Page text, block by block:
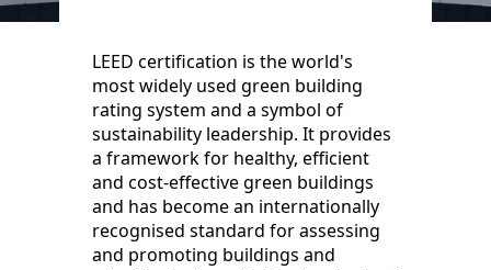
LEED certification is the world's
most widely used green building
rating system and a symbol of
sustainability leadership. It provides
a framework for healthy, efficient
and cost-effective green buildings
and has become an internationally
recognised standard for assessing
and promoting buildings and